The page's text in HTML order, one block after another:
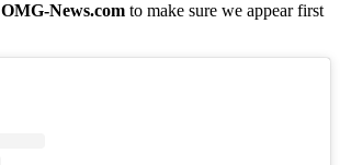
OMG-News.com to make sure we appear first